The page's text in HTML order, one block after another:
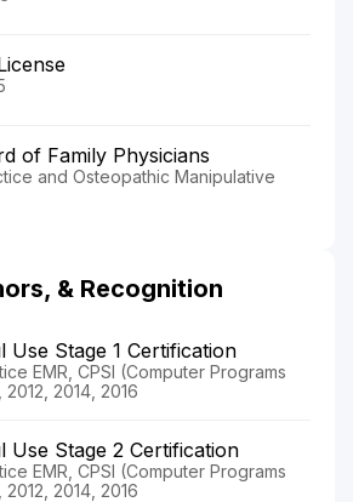
of Family Physicians
and Osteopathic Manipulative
& Recognition
Use Stage 1 Certification
EMR, CPSI (Computer Programs
2014, 2016
Use Stage 2 Certification
EMR, CPSI (Computer Programs
2014, 2016